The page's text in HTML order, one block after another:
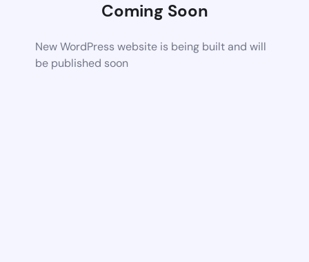
Coming Soon
New WordPress website is being built and will
be published soon